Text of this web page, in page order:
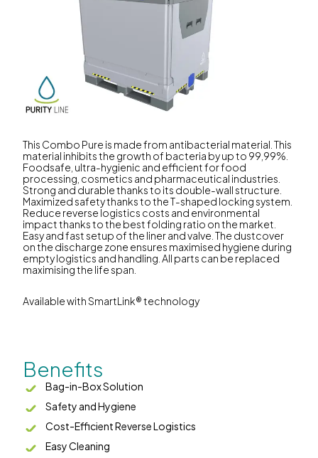
This Combo Pure is made from antibacterial material. This
material inhibits the growth of bacteria by up to 99,99%.
Foodsafe, ultra-hygienic and efficient for food
processing, cosmetics and pharmaceutical industries.
Strong and durable thanks to its double-wall structure.
Maximized safety thanks to the T-shaped locking system.
Reduce reverse logistics costs and environmental
impact thanks to the best folding ratio on the market.
Easy and fast setup of the liner and valve. The dustcover
on the discharge zone ensures maximised hygiene during
empty logistics and handling. All parts can be replaced
maximising the life span.
Available with SmartLink® technology
Benefits
Bag-in-Box Solution
Safety and Hygiene
Cost-Efficient Reverse Logistics
Easy Cleaning